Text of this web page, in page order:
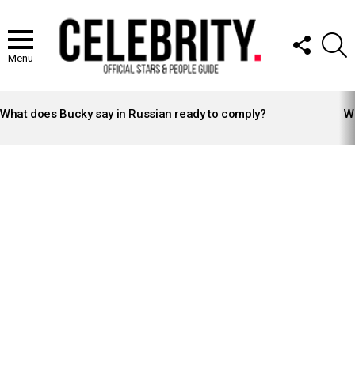
Menu
FOLLOW
US
STORIES
What does Bucky say in Russian ready to comply?